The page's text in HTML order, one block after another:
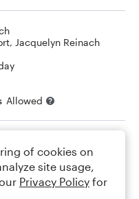
, Jacquelyn Reinach
Allowed
rating
of cookies on
site usage,
Privacy Policy for